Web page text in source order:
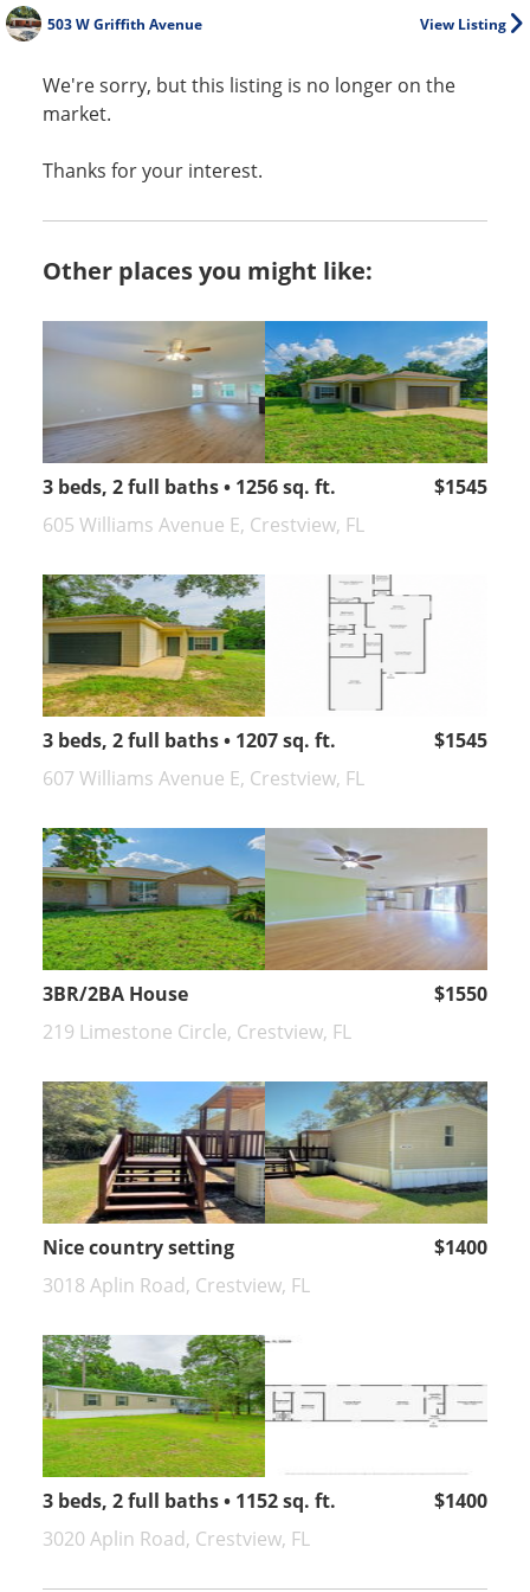
View Listing
503 W Griffith Avenue
We're sorry, but this listing is no longer on the
market.
Thanks for your interest.
Other places you might like:
3 beds, 2 full baths • 1256 sq. ft.
$1545
605 Williams Avenue E, Crestview, FL
3 beds, 2 full baths • 1207 sq. ft.
$1545
607 Williams Avenue E, Crestview, FL
3BR/2BA House
$1550
219 Limestone Circle, Crestview, FL
Nice country setting
$1400
3018 Aplin Road, Crestview, FL
3 beds, 2 full baths • 1152 sq. ft.
$1400
3020 Aplin Road, Crestview, FL